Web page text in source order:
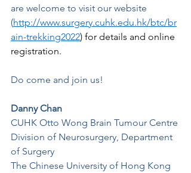
are welcome to visit our website
(http://www.surgery.cuhk.edu.hk/btc/br
ain-trekking2022) for details and online
registration.
Do come and join us!
Danny Chan
CUHK Otto Wong Brain Tumour Centre
Division of Neurosurgery, Department
of Surgery
The Chinese University of Hong Kong